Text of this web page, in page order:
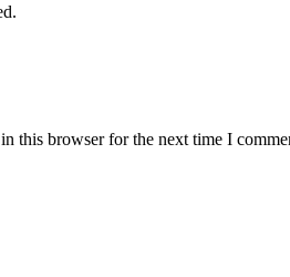
this browser for the next time I